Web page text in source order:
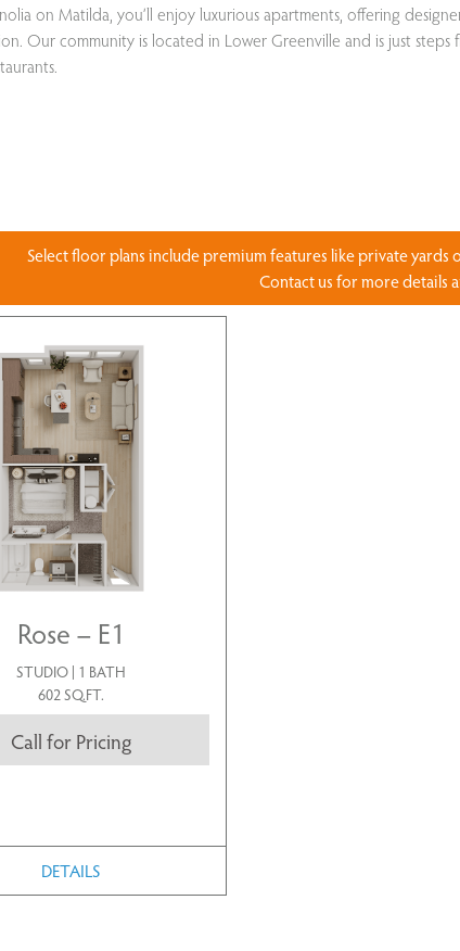
on Matilda, you’ll enjoy luxurious apartments, offering
Our community is located in Lower Greenville and is just steps
Select floor plans include premium features like private
Contact us for more details
Rose – E1
STUDIO | 1 BATH
602 SQ.FT.
Call for Pricing
DETAILS